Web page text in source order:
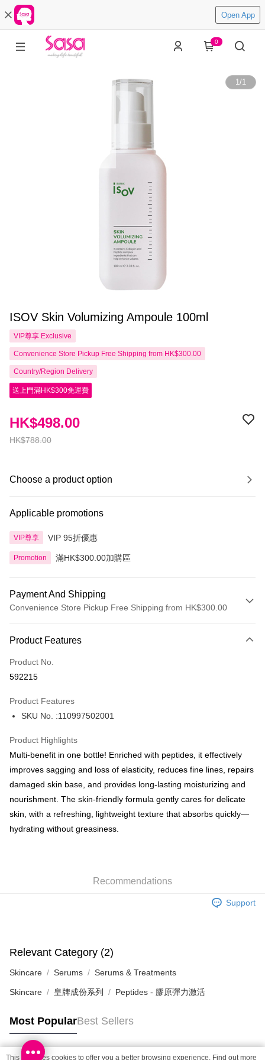
Open App
0
1/1
ISOV Skin Volumizing Ampoule 100ml
VIP尊享 Exclusive
Convenience Store Pickup Free Shipping from HK$300.00
Country/Region Delivery
送上門滿HK$300免運費
HK$788.00
HK$498.00
Choose a product option
Applicable promotions
VIP尊享 VIP 95折優惠
Promotion 滿HK$300.00加購區
Payment And Shipping
Convenience Store Pickup Free Shipping from HK$300.00
Credit Card
Apple Pay
BoC Pay
Shipping Method
SF locker: 2-5working days after dispatch
HK$65.00/order | Free shipping on orders of HK$300.00 or more
Home Delivery: 1-3working days after dispatch
(MO) 2-5 working days to store, pickup with 3 days
HK$20.00/order | Free shipping on orders of HK$100.00 or more
Macao Region Delivery Shipping Rates
Product Features
Product No.
592215
Product Features
SKU No. :110997502001
Product Highlights
Multi-benefit in one bottle! Enriched with peptides, it effectively
improves sagging and loss of elasticity, reduces fine lines, repairs
damaged skin base, and provides long-lasting moisturizing and
nourishment. The skin-friendly formula gently cares for delicate
skin, with a refreshing, lightweight texture that absorbs quickly—
hydrating without greasiness.
Recommendations
Support
Relevant Category (2)
Skincare Serums Serums & Treatments
Skincare 皇牌成份系列 Peptides - 膠原彈力激活
Most PopularBest Sellers
This site uses cookies to offer you a better browsing experience. Find out more